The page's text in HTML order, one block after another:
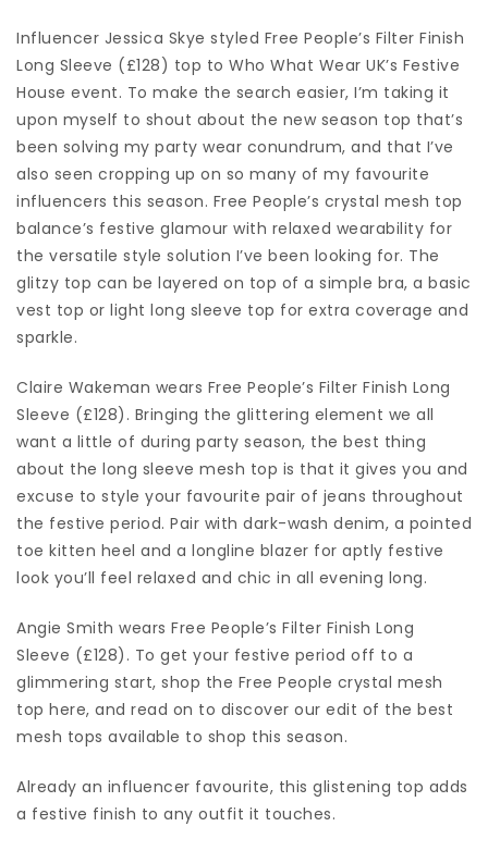
Influencer Jessica Skye styled Free People’s Filter Finish
Long Sleeve (£128) top to Who What Wear UK’s Festive
House event. To make the search easier, I’m taking it
upon myself to shout about the new season top that’s
been solving my party wear conundrum, and that I’ve
also seen cropping up on so many of my favourite
influencers this season. Free People’s crystal mesh top
balance’s festive glamour with relaxed wearability for
the versatile style solution I’ve been looking for. The
glitzy top can be layered on top of a simple bra, a basic
vest top or light long sleeve top for extra coverage and
sparkle.
Claire Wakeman wears Free People’s Filter Finish Long
Sleeve (£128). Bringing the glittering element we all
want a little of during party season, the best thing
about the long sleeve mesh top is that it gives you and
excuse to style your favourite pair of jeans throughout
the festive period. Pair with dark-wash denim, a pointed
toe kitten heel and a longline blazer for aptly festive
look you’ll feel relaxed and chic in all evening long.
Angie Smith wears Free People’s Filter Finish Long
Sleeve (£128). To get your festive period off to a
glimmering start, shop the Free People crystal mesh
top here, and read on to discover our edit of the best
mesh tops available to shop this season.
Already an influencer favourite, this glistening top adds
a festive finish to any outfit it touches.